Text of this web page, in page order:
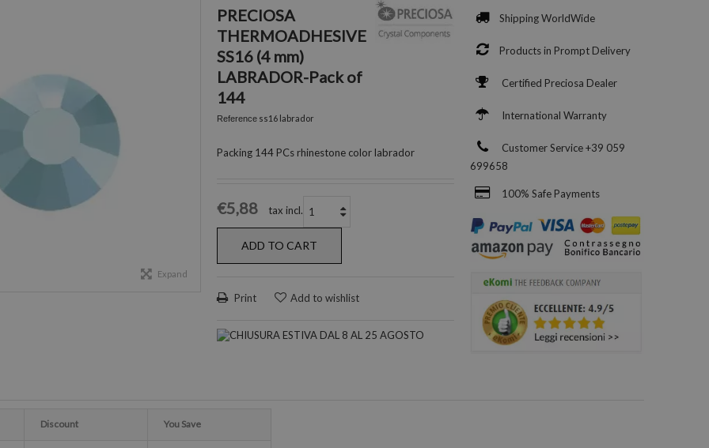
Expand
PRECIOSA
THERMOADHESIVE
SS16 (4 mm)
LABRADOR-Pack of
144
Reference ss16 labrador
Packing 144 PCs rhinestone color labrador
€5,88 tax incl.
ADD TO CART
Print Add to wishlist
Shipping WorldWide
Products in Prompt Delivery
Certified Preciosa Dealer
International Warranty
Customer Service +39 059
699658
100% Safe Payments
Discount You Save